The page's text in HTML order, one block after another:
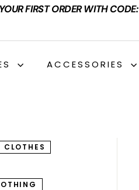
FIRST ORDER WITH CODE:
ACCESSORIES